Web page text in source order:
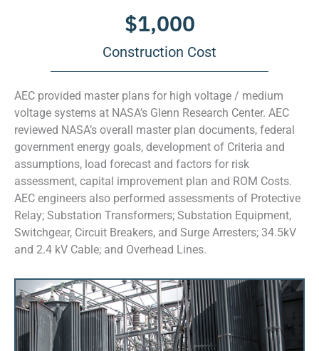
Construction Cost
$1,000
AEC provided master plans for high voltage / medium
voltage systems at NASA’s Glenn Research Center. AEC
reviewed NASA’s overall master plan documents, federal
government energy goals, development of Criteria and
assumptions, load forecast and factors for risk
assessment, capital improvement plan and ROM Costs.
AEC engineers also performed assessments of Protective
Relay; Substation Transformers; Substation Equipment,
Switchgear, Circuit Breakers, and Surge Arresters; 34.5kV
and 2.4 kV Cable; and Overhead Lines.